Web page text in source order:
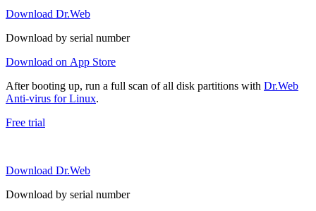
Download Dr.Web
Download by serial number
Download on App Store
After booting up, run a full scan of all disk partitions with Dr.Web
Anti-virus for Linux.
Free trial
Download Dr.Web
Download by serial number